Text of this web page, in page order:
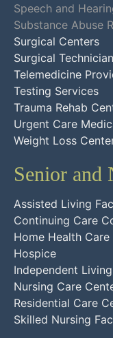
Speech and
Substance Abuse
Surgical Centers
Surgical Technician
Telemedicine
Testing Services
Trauma Rehab
Urgent Care
Weight Loss
Senior and
Assisted Living
Continuing Care
Home Health Care
Hospice
Independent
Nursing Care
Residential Care
Skilled Nursing